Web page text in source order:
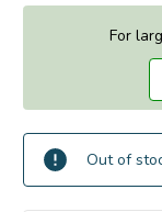
For
Current
Stock:
Out of